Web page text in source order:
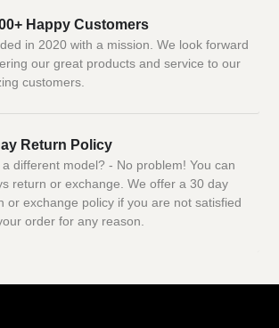
Happy Customers
in 2020 with a mission. We look forward
our great products and service to our
customers.
Return Policy
a different model? - No problem! You can
return or exchange. We offer a 30 day
or exchange policy if you are not satisfied
order for any reason.